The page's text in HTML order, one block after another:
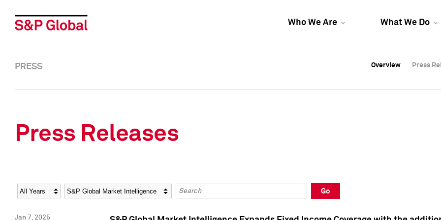
Who We Are What We Do
Overview Press
Overview Press
PRESS Overview Press
Press Releases
Year Category Keywords
Go
Jan 7, 2025